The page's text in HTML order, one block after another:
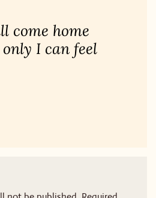
come home
I can feel